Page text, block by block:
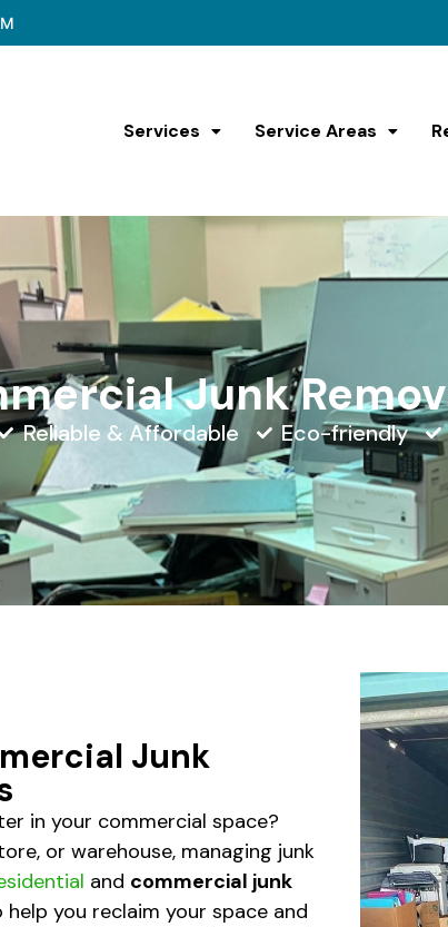
Services Service Areas
Junk
Reliable & Affordable Eco-friendly
Junk
in your commercial space?
or warehouse, managing junk
and commercial junk
help you reclaim your space and